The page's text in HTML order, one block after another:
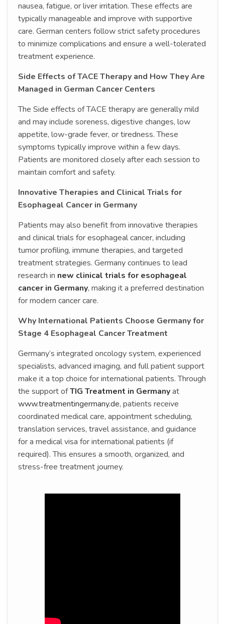
nausea, fatigue, or liver irritation. These effects are
typically manageable and improve with supportive
care. German centers follow strict safety procedures
to minimize complications and ensure a well-tolerated
treatment experience.
Side Effects of TACE Therapy and How They Are
Managed in German Cancer Centers
The Side effects of TACE therapy are generally mild
and may include soreness, digestive changes, low
appetite, low-grade fever, or tiredness. These
symptoms typically improve within a few days.
Patients are monitored closely after each session to
maintain comfort and safety.
Innovative Therapies and Clinical Trials for
Esophageal Cancer in Germany
Patients may also benefit from innovative therapies
and clinical trials for esophageal cancer, including
tumor profiling, immune therapies, and targeted
treatment strategies. Germany continues to lead
research in new clinical trials for esophageal
cancer in Germany, making it a preferred destination
for modern cancer care.
Why International Patients Choose Germany for
Stage 4 Esophageal Cancer Treatment
Germany’s integrated oncology system, experienced
specialists, advanced imaging, and full patient support
make it a top choice for international patients. Through
the support ofTIG Treatment in Germanyat
www.treatmentingermany.de, patients receive
coordinated medical care, appointment scheduling,
translation services, travel assistance, and guidance
for a medical visa for international patients (if
required). This ensures a smooth, organized, and
stress-free treatment journey.